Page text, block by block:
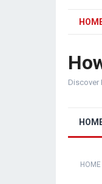
Discover
HOME